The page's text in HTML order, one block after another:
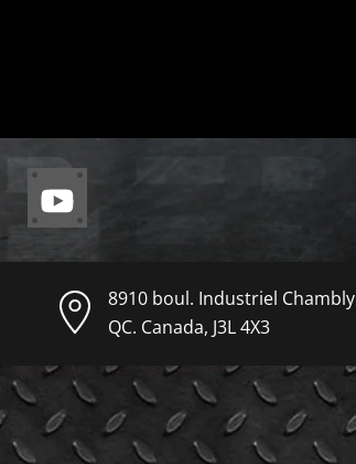
8910 boul. Industriel Chambly
QC. Canada, J3L 4X3